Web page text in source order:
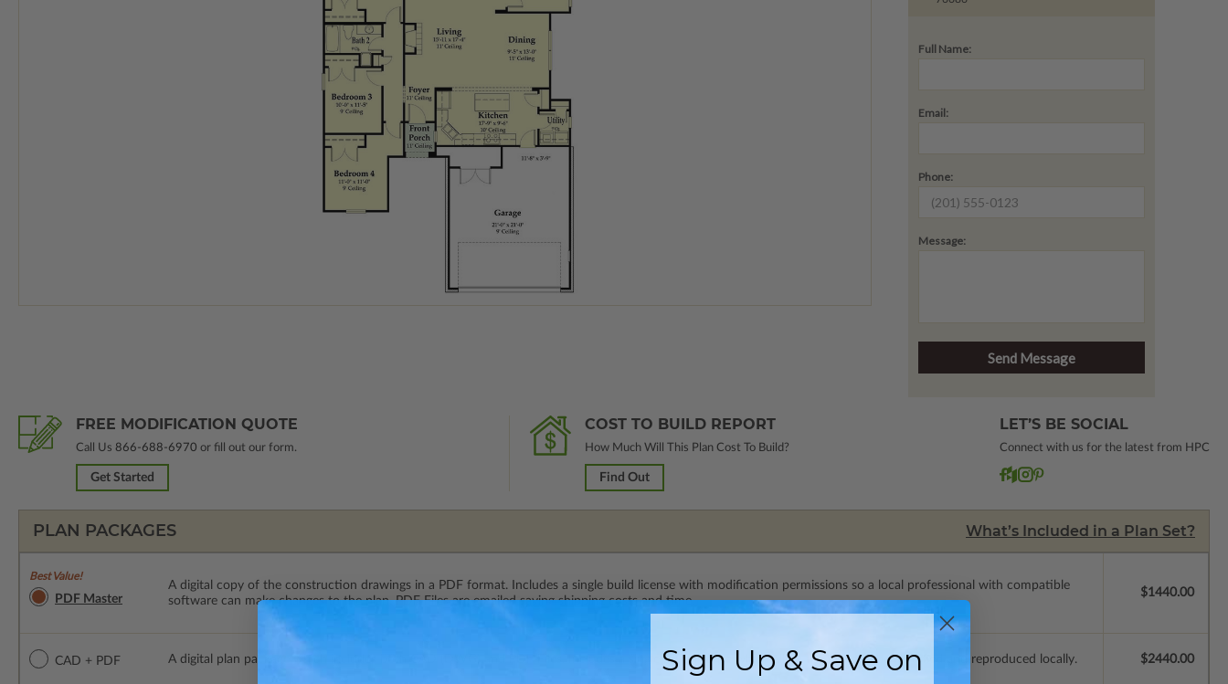
Full Name:
Email:
Phone:
Message:
FREE MODIFICATION QUOTE
Call Us 866-688-6970 or fill out our form.
Get Started
COST TO BUILD REPORT
How Much Will This Plan Cost To Build?
Find Out
LET’S BE SOCIAL
Connect with us for the latest from HPC
PLAN PACKAGES What’s Included in a Plan Set?
Best Value!
PDF Master
A digital copy of the construction drawings in a PDF format. Includes a single build license with modification permissions so a local professional with compatible
software can make changes to the plan. PDF Files are emailed saving shipping costs and time.
$1440.00
CAD + PDF A digital plan package which includes both CAD (DWG) and PDF Files. Includes a single build license which allow the plans to be modified and reproduced locally. $2440.00
Sign Up & Save on